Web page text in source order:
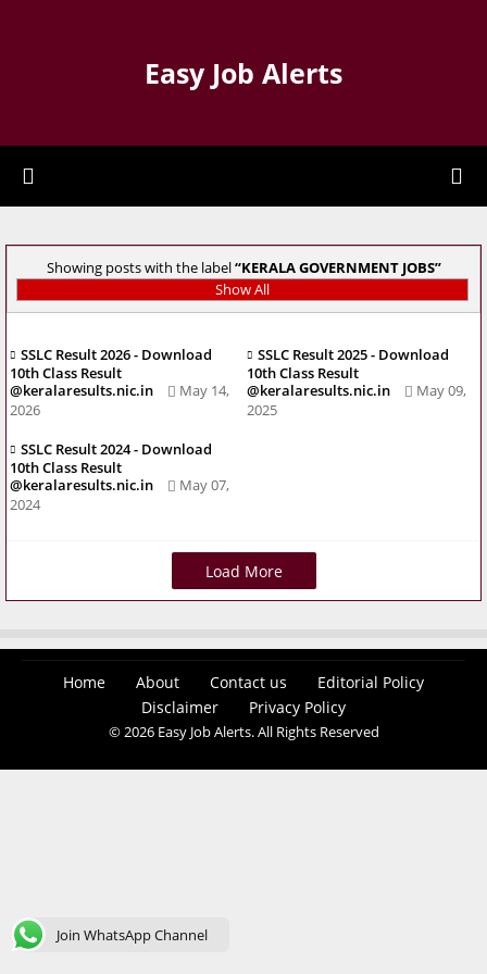
Easy Job Alerts
Showing posts with the label KERALA GOVERNMENT JOBS
Show All
SSLC Result 2026 - Download
10th Class Result
@keralaresults.nic.in
May 14,
2026
SSLC Result 2025 - Download
10th Class Result
@keralaresults.nic.in
May 09,
2025
SSLC Result 2024 - Download
10th Class Result
@keralaresults.nic.in
May 07,
2024
Load More
Home About Contact us
Editorial Policy
Disclaimer
Privacy Policy
© 2026 Easy Job Alerts. All Rights Reserved
Join WhatsApp Channel